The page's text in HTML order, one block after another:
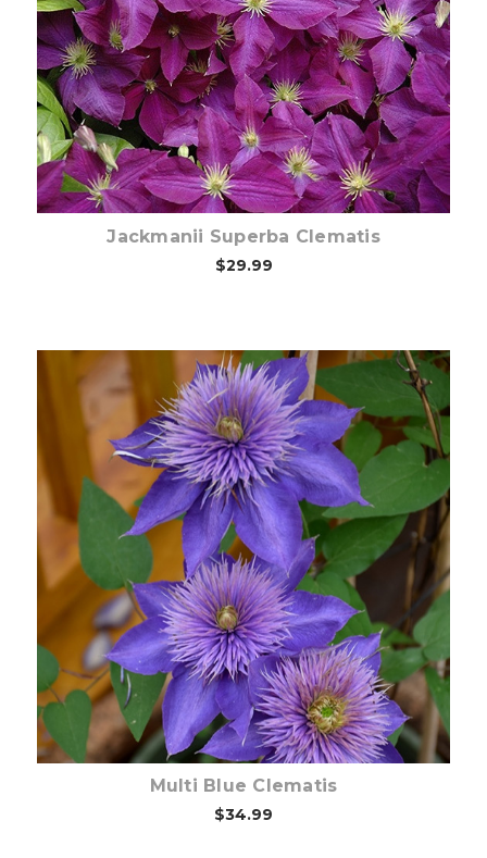
Out of stock
Jackmanii Superba Clematis
$29.99
Choose Options
Multi Blue Clematis
$34.99